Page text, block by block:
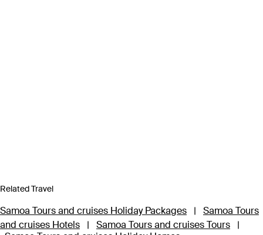
Related Travel
Samoa Tours and cruises Holiday Packages |
Samoa Tours
and cruises Hotels
| Samoa Tours and cruises Tours
|